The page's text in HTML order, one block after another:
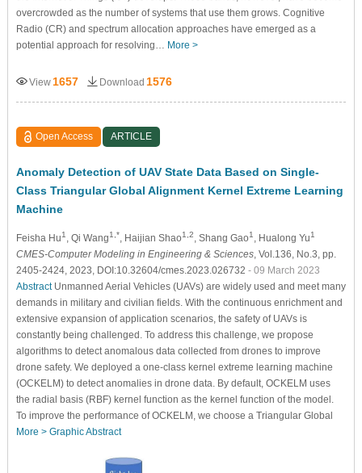
overcrowded as the number of systems that use them grows. Cognitive
Radio (CR) and spectrum allocation approaches have emerged as a
potential approach for resolving… More >
View 1657 Download 1576
Open Access ARTICLE
Anomaly Detection of UAV State Data Based on Single-
Class Triangular Global Alignment Kernel Extreme Learning
Machine
Feisha Hu1 , Qi Wang1,* , Haijian Shao1,2 , Shang Gao1 , Hualong Yu1
CMES-Computer Modeling in Engineering & Sciences, Vol.136, No.3, pp.
2405-2424, 2023, DOI:10.32604/cmes.2023.026732 - 09 March 2023
AbstractUnmanned Aerial Vehicles (UAVs) are widely used and meet many
demands in military and civilian fields. With the continuous enrichment and
extensive expansion of application scenarios, the safety of UAVs is
constantly being challenged. To address this challenge, we propose
algorithms to detect anomalous data collected from drones to improve
drone safety. We deployed a one-class kernel extreme learning machine
(OCKELM) to detect anomalies in drone data. By default, OCKELM uses
the radial basis (RBF) kernel function as the kernel function of the model.
To improve the performance of OCKELM, we choose a Triangular Global
More > Graphic Abstract